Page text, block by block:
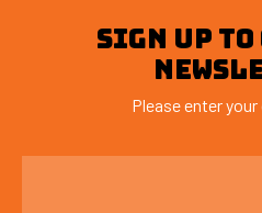
SIGN UP TO
Please enter